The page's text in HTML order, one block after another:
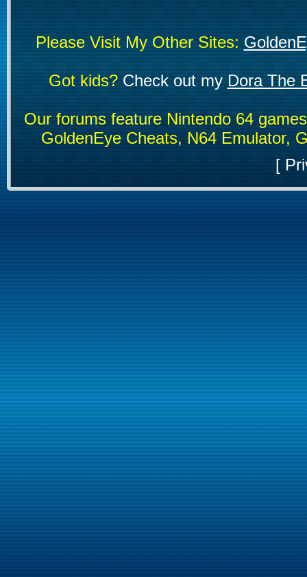
Please Visit My Other Sites:
Got kids?Check out my Dora The
Our forums feature Nintendo 64
GoldenEye Cheats, N64 Emulator,
[